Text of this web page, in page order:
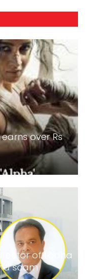
over Rs
of Lodha
scam